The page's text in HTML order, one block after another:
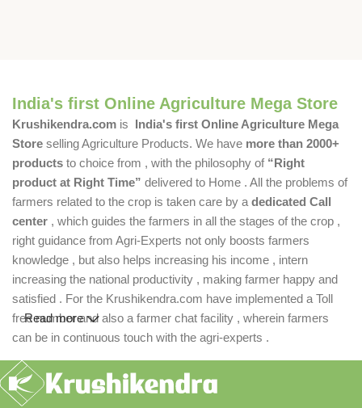
India's first Online Agriculture Mega Store
Krushikendra.com is India's first Online Agriculture Mega
Store selling Agriculture Products. We have more than 2000+
products to choice from , with the philosophy of “Right
product at Right Time” delivered to Home . All the problems of
farmers related to the crop is taken care by a dedicated Call
center , which guides the farmers in all the stages of the crop ,
right guidance from Agri-Experts not only boosts farmers
knowledge , but also helps increasing his income , intern
increasing the national productivity , making farmer happy and
satisfied . For the Krushikendra.com have implemented a Toll
free number and also a farmer chat facility , wherein farmers
can be in continuous touch with the agri-experts .
Read more